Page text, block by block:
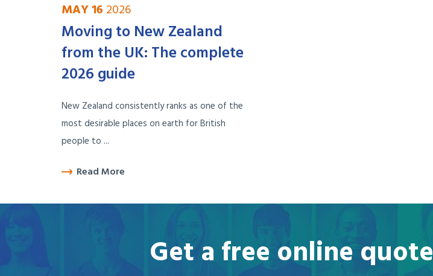
MAY 16 2026
Moving to New Zealand
from the UK: The complete
2026 guide
New Zealand consistently ranks as one of the
most desirable places on earth for British
people to ...
Read More
Get a free online quote